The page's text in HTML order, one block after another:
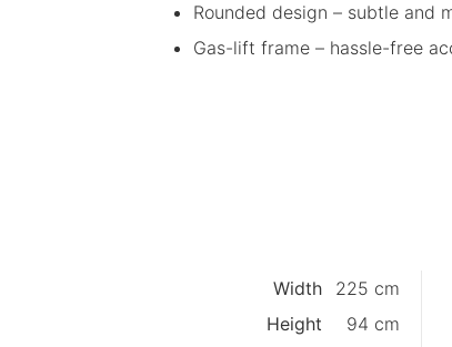
Rounded design – subtle and
Gas-lift frame – hassle-free
Width
225 cm
Height
94 cm